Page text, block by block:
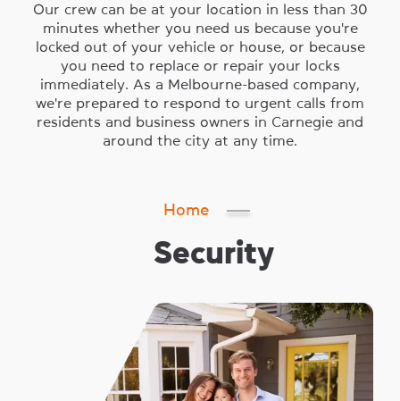
Our crew can be at your location in less than 30
minutes whether you need us because you're
locked out of your vehicle or house, or because
you need to replace or repair your locks
immediately. As a Melbourne-based company,
we're prepared to respond to urgent calls from
residents and business owners in Carnegie and
around the city at any time.
Home
Security